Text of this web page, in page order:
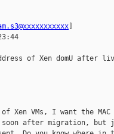
of Xen domU after
Xen VMs, I want the
soon after migration,